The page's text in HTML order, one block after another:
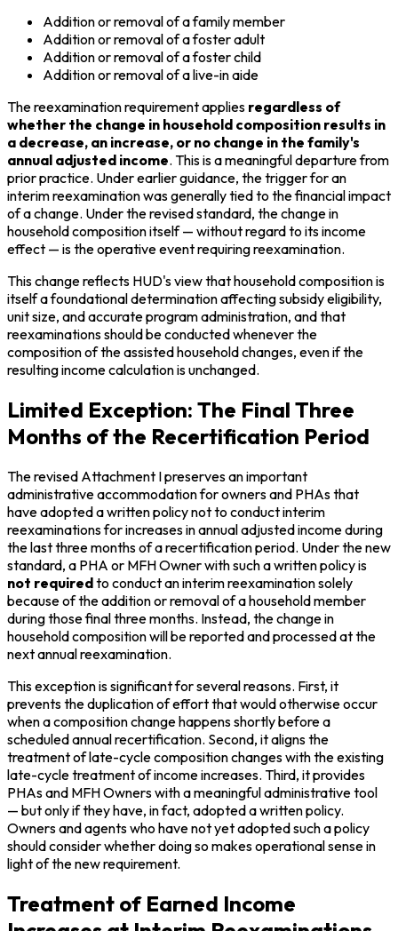
Addition or removal of a family member
Addition or removal of a foster adult
Addition or removal of a foster child
Addition or removal of a live-in aide
The reexamination requirement applies regardless of
whether the change in household composition results in
a decrease, an increase, or no change in the family's
annual adjusted income. This is a meaningful departure from
prior practice. Under earlier guidance, the trigger for an
interim reexamination was generally tied to the financial impact
of a change. Under the revised standard, the change in
household composition itself — without regard to its income
effect — is the operative event requiring reexamination.
This change reflects HUD's view that household composition is
itself a foundational determination affecting subsidy eligibility,
unit size, and accurate program administration, and that
reexaminations should be conducted whenever the
composition of the assisted household changes, even if the
resulting income calculation is unchanged.
Limited Exception: The Final Three
Months of the Recertification Period
The revised Attachment I preserves an important
administrative accommodation for owners and PHAs that
have adopted a written policy not to conduct interim
reexaminations for increases in annual adjusted income during
the last three months of a recertification period. Under the new
standard, a PHA or MFH Owner with such a written policy is
not requiredto conduct an interim reexamination solely
because of the addition or removal of a household member
during those final three months. Instead, the change in
household composition will be reported and processed at the
next annual reexamination.
This exception is significant for several reasons. First, it
prevents the duplication of effort that would otherwise occur
when a composition change happens shortly before a
scheduled annual recertification. Second, it aligns the
treatment of late-cycle composition changes with the existing
late-cycle treatment of income increases. Third, it provides
PHAs and MFH Owners with a meaningful administrative tool
— but only if they have, in fact, adopted a written policy.
Owners and agents who have not yet adopted such a policy
should consider whether doing so makes operational sense in
light of the new requirement.
Treatment of Earned Income